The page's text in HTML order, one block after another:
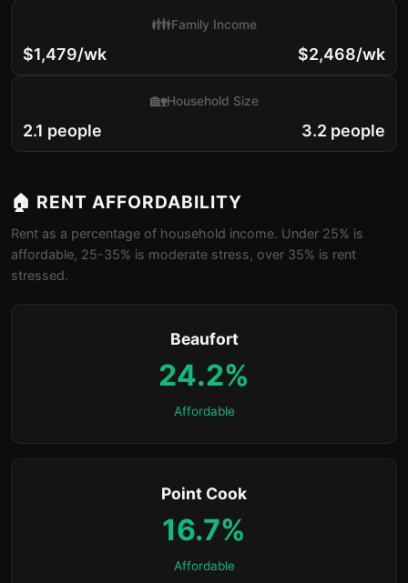
$1,479/wk
👪Family Income
$2,468/wk
2.1 people
🏡Household Size
3.2 people
🏠 RENT AFFORDABILITY
Rent as a percentage of household income. Under 25% is
affordable, 25-35% is moderate stress, over 35% is rent
stressed.
Beaufort
24.2%
Affordable
Point Cook
16.7%
Affordable